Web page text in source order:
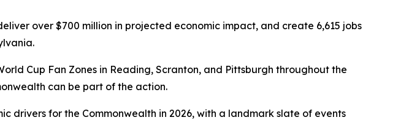
over $700 million in projected economic impact, and create 6,615 jobs
Cup Fan Zones in Reading, Scranton, and Pittsburgh throughout the
can be part of the action.
drivers for the Commonwealth in 2026, with a landmark slate of events